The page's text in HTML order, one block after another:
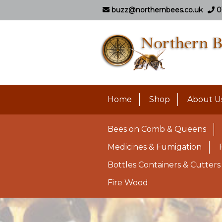
buzz@northernbees.co.uk
Home Shop About
Bees on Comb & Queens
Medicines & Fumigation
Bottles Containers & Cutters
Fire Wood